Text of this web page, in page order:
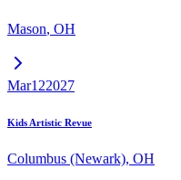
Mason, OH
Mar122027
Kids Artistic Revue
Columbus (Newark), OH